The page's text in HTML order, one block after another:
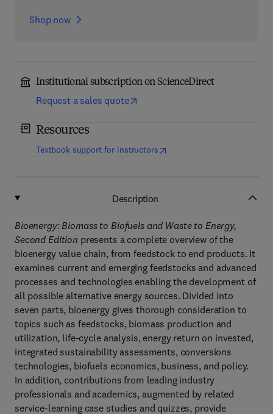
Shop now
Institutional subscription on ScienceDirect
Request a sales quote
Resources
Textbook support for instructors(opens in new tab/window
Description
Bioenergy: Biomass to Biofuels and Waste to Energy,
Second Edition presents a complete overview of the
bioenergy value chain, from feedstock to end products. It
examines current and emerging feedstocks and advanced
processes and technologies enabling the development of
all possible alternative energy sources. Divided into
seven parts, bioenergy gives thorough consideration to
topics such as feedstocks, biomass production and
utilization, life-cycle analysis, energy return on invested,
integrated sustainability assessments, conversions
technologies, biofuels economics, business, and policy.
In addition, contributions from leading industry
professionals and academics, augmented by related
service-learning case studies and quizzes, provide